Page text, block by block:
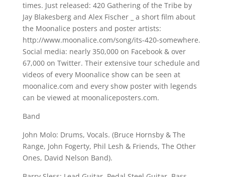
times. Just released: 420 Gathering of the Tribe by
Jay Blakesberg and Alex Fischer _ a short film about
the Moonalice posters and poster artists:
http://www.moonalice.com/song/its-420-somewhere.
Social media: nearly 350,000 on Facebook & over
67,000 on Twitter. Their extensive tour schedule and
videos of every Moonalice show can be seen at
moonalice.com and every show poster with legends
can be viewed at moonaliceposters.com.
Band
John Molo: Drums, Vocals. (Bruce Hornsby & The
Range, John Fogerty, Phil Lesh & Friends, The Other
Ones, David Nelson Band).